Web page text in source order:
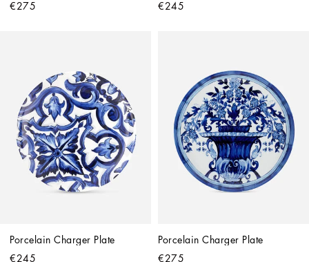
€275
€245
Porcelain Charger Plate
€245
Porcelain Charger Plate
€275